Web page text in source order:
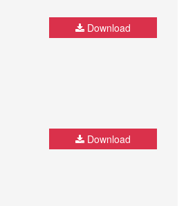
Download
Download